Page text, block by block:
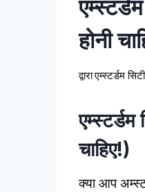
होनी
द्वाराएम्स्टर्डम
चाहिए!)
क्या आप